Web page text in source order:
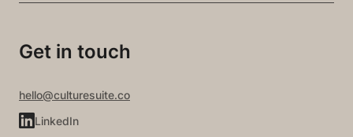
Get in touch
hello@culturesuite.co
LinkedIn